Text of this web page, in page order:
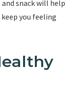
snack will help
you feeling